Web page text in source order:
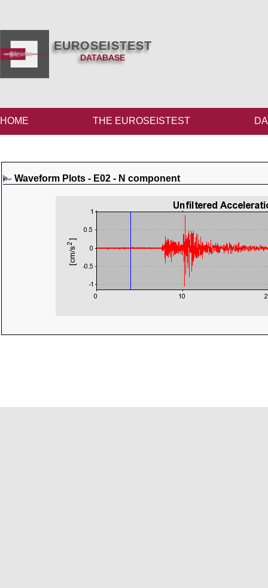
EUROSEISTEST
DATABASE
HOME THE EUROSEISTEST
Waveform Plots - E02 - N component